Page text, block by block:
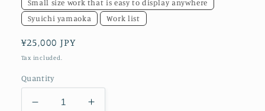
Small size work that is easy to display anywhere
Syuichi yamaoka
Work list
Regular
price
¥25,000 JPY
Tax included.
Quantity
Decrease
Increase